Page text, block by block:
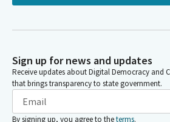
Sign up for news and updates
Receive updates about Digital Democracy and
that brings transparency to state government.
By signing up, you agree to theterms.